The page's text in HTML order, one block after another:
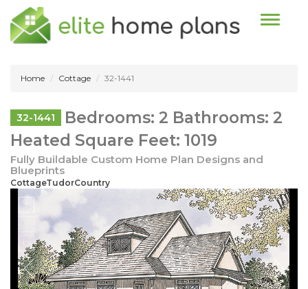
Toggle
Home Cottage 32-1441
32-1441
Bedrooms: 2 Bathrooms: 2
Heated Square Feet: 1019
Fully Buildable Custom Home Plan Designs and
Blueprints
CottageTudorCountry